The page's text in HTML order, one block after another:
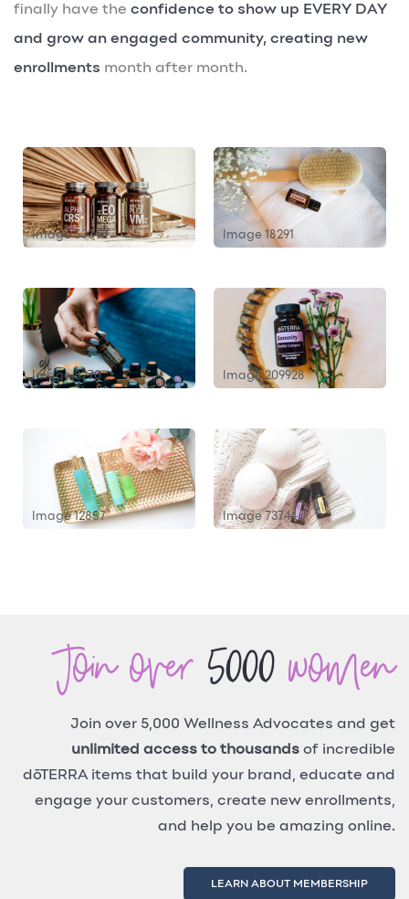
finally have the confidence to show up EVERY DAY
and grow an engaged community, creating new
enrollments month after month.
Image 53340 Image 18291
Image 8270 Image 209928
Image 12857 Image 73744
Join over5000women
Join over 5,000 Wellness Advocates and get
unlimited access to thousands of incredible
dōTERRA items that build your brand, educate and
engage your customers, create new enrollments,
and help you be amazing online.
LEARN ABOUT MEMBERSHIP